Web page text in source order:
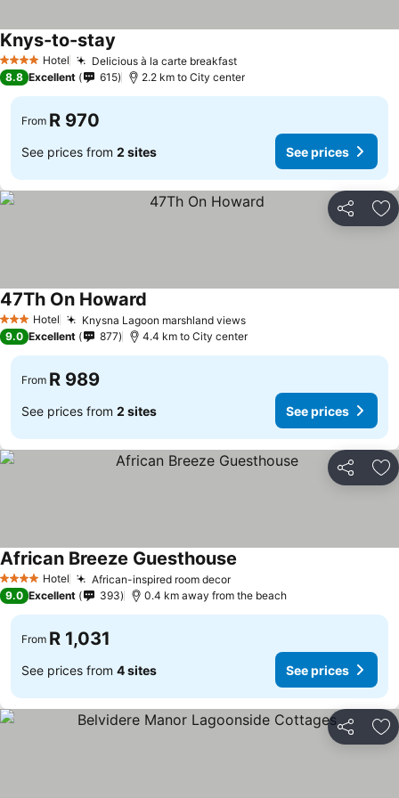
4 Stars Hotel Delicious à la carte breakfastSee prices
Knys-to-stay
8.8 Excellent 615 2.2 km to City center
From R 970
See prices from 2 sites See prices
Share
3 StarsHotel Knysna Lagoon marshland viewsSee prices
47Th On Howard
9.0 Excellent 877 4.4 km to City center
From R 989
See prices from 2 sites See prices
Share
4 Stars Hotel African-inspired room decorSee prices
African Breeze Guesthouse
9.0 Excellent 393 0.4 km away from the beach
From R 1,031
See prices from 4 sites See prices
Share